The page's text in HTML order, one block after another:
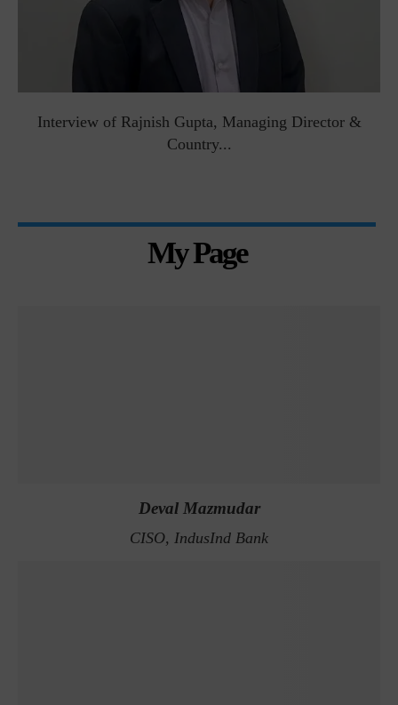
Interview of Rajnish Gupta, Managing Director &
Country...
My Page
Deval Mazmudar
CISO, IndusInd Bank